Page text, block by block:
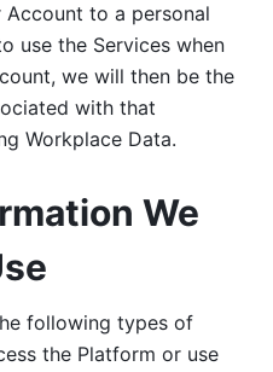
Account to a personal
use the Services when
we will then be the
with that
Workplace Data.
We
following types of
the Platform or use